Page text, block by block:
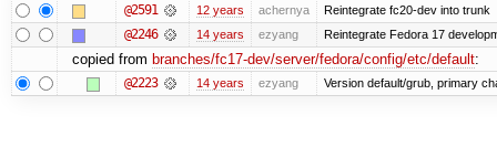
@2591 12 years achernya Reintegrate fc20-dev into trunk
@2246 14 years ezyang Reintegrate Fedora 17
copied from branches/fc17-dev/server/fedora/config/etc/default:
@2223 14 years ezyang Version default/grub, primary